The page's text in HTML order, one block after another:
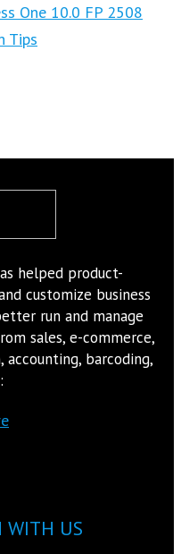
One 10.0 FP 2508
Tips
helped product-
customize business
run and manage
sales, e-commerce,
accounting, barcoding,
WITH US